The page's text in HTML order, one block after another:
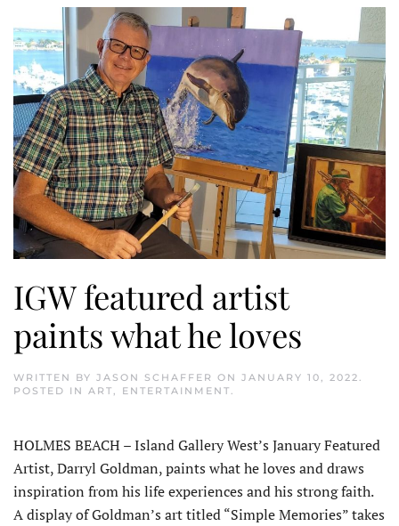
IGW featured artist
paints what he loves
WRITTEN BY JASON SCHAFFER ON JANUARY 10, 2022
POSTED IN ART ENTERTAINMENT
HOLMES BEACH – Island Gallery West’s January Featured
Artist, Darryl Goldman, paints what he loves and draws
inspiration from his life experiences and his strong faith.
A display of Goldman’s art titled “Simple Memories” takes